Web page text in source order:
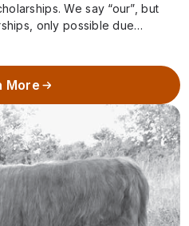
We say “our”, but
only possible due…
More